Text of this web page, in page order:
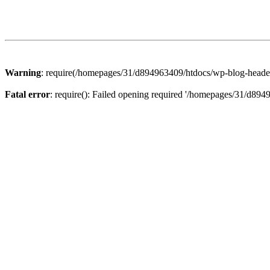
Warning: require(/homepages/31/d894963409/htdocs/wp-blog-
Fatal error: require(): Failed opening required '/homepages/31/